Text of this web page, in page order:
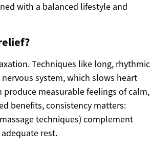
with a balanced lifestyle and
Techniques like long, rhythmic
system, which slows heart
produce measurable feelings of calm,
benefits, consistency matters:
techniques) complement
rest.